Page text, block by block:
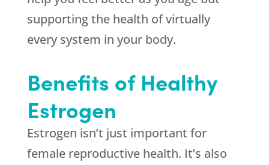
supporting the health of virtually
every system in your body.
Benefits of Healthy
Estrogen
Estrogen isn’t just important for
female reproductive health. It’s also